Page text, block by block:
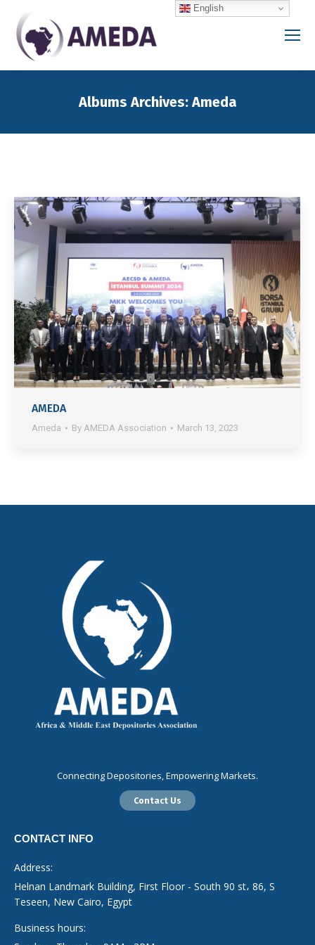
Albums Archives:Ameda
AMEDA
Ameda By AMEDA Association March 13, 2023
Connecting Depositories, Empowering Markets.
Contact Us
CONTACT INFO
Address:
Helnan Landmark Building, First Floor - South 90 st، 86, S
Teseen, New Cairo, Egypt
Business hours:
English